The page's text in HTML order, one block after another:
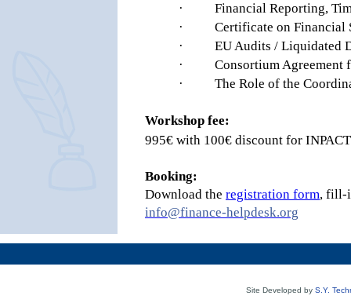
·
Financial Reporting,
·
Certificate on Financial
·
EU Audits / Liquidated
·
Consortium Agreement
·
The Role of the
Workshop fee:
995€ with 100€ discount for
Booking:
Download the registration form, fill-
info@finance-helpdesk.org
Site Developed by S.Y.